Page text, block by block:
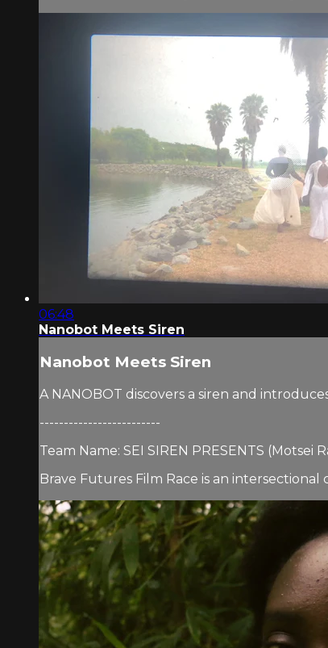
06:48
Nanobot Meets Siren
Nanobot Meets Siren
A NANOBOT discovers a siren and
-------------------------
Team Name: SEI SIREN PRESENTS
Brave Futures Film Race is an intersectional